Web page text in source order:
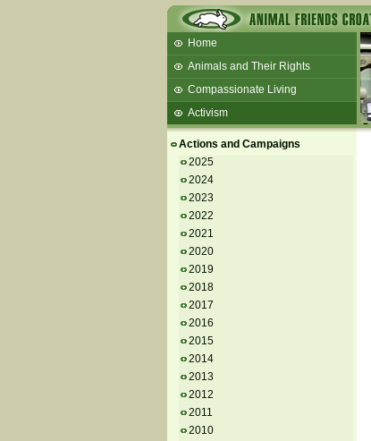
Home
Animals and Their Rights
Compassionate Living
Activism
Talks and workshops - 6th
ZeGeVege
11/22/17 Documentary About Live
Animals Transport
Actions and Campaigns
2025
2024
2023
2022
2021
2020
2019
2018
2017
2016
2015
2014
2013
2012
2011
2010